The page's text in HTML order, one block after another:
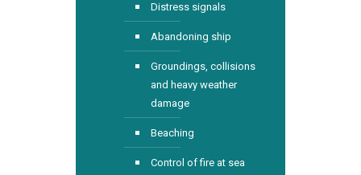
Distress signals
Abandoning ship
Groundings, collisions
and heavy weather
damage
Beaching
Control of fire at sea